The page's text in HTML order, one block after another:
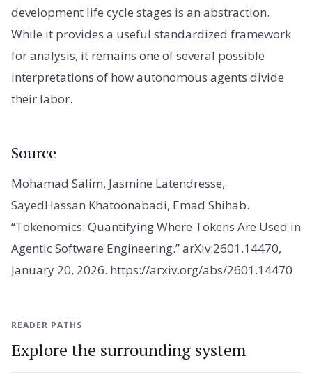
development life cycle stages is an abstraction.
While it provides a useful standardized framework
for analysis, it remains one of several possible
interpretations of how autonomous agents divide
their labor.
Source
Mohamad Salim, Jasmine Latendresse,
SayedHassan Khatoonabadi, Emad Shihab.
“Tokenomics: Quantifying Where Tokens Are Used in
Agentic Software Engineering.” arXiv:2601.14470,
January 20, 2026. https://arxiv.org/abs/2601.14470
READER PATHS
Explore the surrounding system